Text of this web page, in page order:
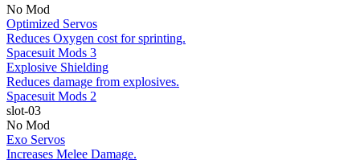
No Mod
Optimized Servos
Reduces Oxygen cost for sprinting.
Spacesuit Mods 3
Explosive Shielding
Reduces damage from explosives.
Spacesuit Mods 2
slot-03
No Mod
Exo Servos
Increases Melee Damage.